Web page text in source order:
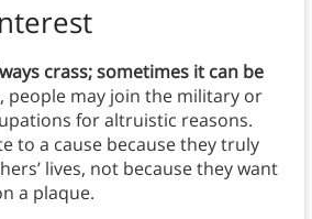
crass; sometimes it can be
people may join the military or
for altruistic reasons.
to a cause because they truly
lives, not because they want
a plaque.